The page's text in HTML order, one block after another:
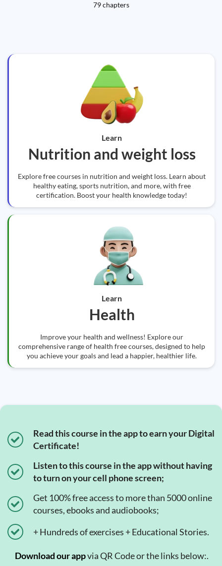
79 chapters
Learn
Nutrition and weight loss
Explore free courses in nutrition and weight loss. Learn about
healthy eating, sports nutrition, and more, with free
certification. Boost your health knowledge today!
Learn
Health
Improve your health and wellness! Explore our
comprehensive range of health free courses, designed to help
you achieve your goals and lead a happier, healthier life.
Read this course in the app to earn your Digital
Certificate!
Listen to this course in the app without having
to turn on your cell phone screen;
Get 100% free access to more than 5000 online
courses, ebooks and audiobooks;
+ Hundreds of exercises + Educational Stories.
Download our appvia QR Code or the links below:.